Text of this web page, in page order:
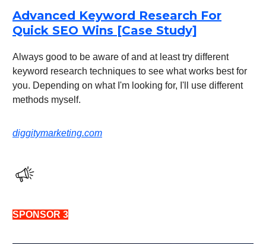
Advanced Keyword Research For
Quick SEO Wins [Case Study]
Always good to be aware of and at least try different
keyword research techniques to see what works best for
you. Depending on what I'm looking for, I'll use different
methods myself.
diggitymarketing.com
SPONSOR 3